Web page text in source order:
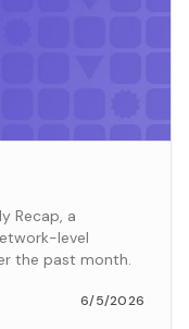
Recap, a
level
the past month.
6/5/2026